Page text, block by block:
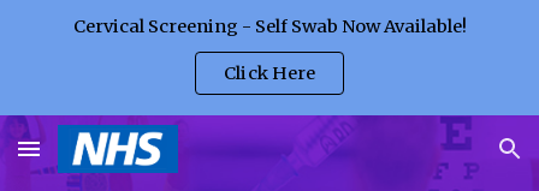
Cervical Screening - Self Swab Now Available!
Click Here